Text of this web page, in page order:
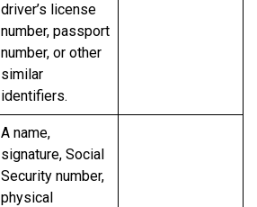
driver’s license
number, passport
number, or other
similar
identifiers.
A name,
signature, Social
Security number,
physical